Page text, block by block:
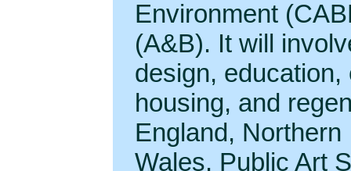
Environment
(A&B). It will
design,
housing, and
England,
Wales. Public Art